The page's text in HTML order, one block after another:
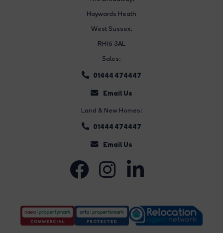
Haywards Heath
West Sussex,
RH16 3AL
Sales:
01444 474447
Email Us
Land & New Homes:
01444 474447
Email Us